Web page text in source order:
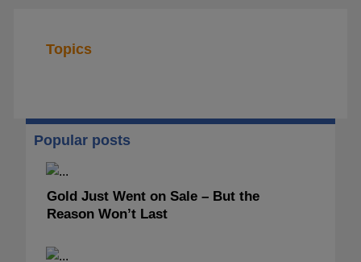
Topics
Popular posts
Gold Just Went on Sale – But the
Reason Won’t Last